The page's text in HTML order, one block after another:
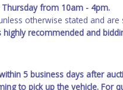
the owner.
BE REMOVED
to the previous owner and
Thursday from 10am - 4pm.
otherwise stated and are
highly recommended and
5 business days after
to pick up the vehicle. For